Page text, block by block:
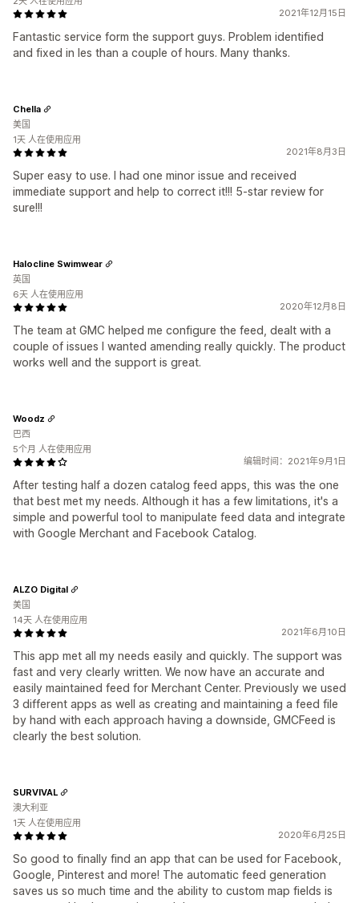
2021年12月15日
Fantastic service form the support guys. Problem identified
and fixed in les than a couple of hours. Many thanks.
2021年8月3日
Super easy to use. I had one minor issue and received
immediate support and help to correct it!!! 5-star review for
sure!!!
Chella
美国
1天 人在使用应用
2020年12月8日
The team at GMC helped me configure the feed, dealt with a
couple of issues I wanted amending really quickly. The product
works well and the support is great.
Halocline Swimwear
英国
6天 人在使用应用
编辑时间：2021年9月1日
After testing half a dozen catalog feed apps, this was the one
that best met my needs. Although it has a few limitations, it's a
simple and powerful tool to manipulate feed data and integrate
with Google Merchant and Facebook Catalog.
Woodz
巴西
5个月 人在使用应用
2021年6月10日
This app met all my needs easily and quickly. The support was
fast and very clearly written. We now have an accurate and
easily maintained feed for Merchant Center. Previously we used
3 different apps as well as creating and maintaining a feed file
by hand with each approach having a downside, GMCFeed is
clearly the best solution.
ALZO Digital
美国
14天 人在使用应用
2020年6月25日
So good to finally find an app that can be used for Facebook,
Google, Pinterest and more! The automatic feed generation
saves us so much time and the ability to custom map fields is
SURVIVAL
澳大利亚
1天 人在使用应用